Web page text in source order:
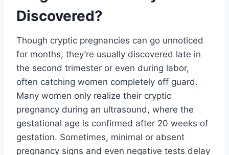
Discovered?
Though cryptic pregnancies can go unnoticed
for months, they’re usually discovered late in
the second trimester or even during labor,
often catching women completely off guard.
Many women only realize their cryptic
pregnancy during an ultrasound, where the
gestational age is confirmed after 20 weeks of
gestation. Sometimes, minimal or absent
pregnancy signs and even negative tests delay